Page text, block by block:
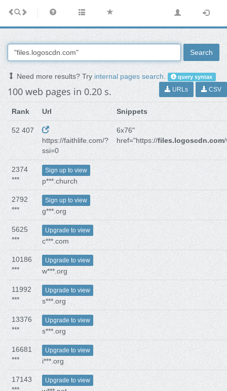
Search
Need more results? Tryinternal pages search. query syntax
100 web pages in 0.20 s. URLs CSV
Rank Url Snippets
52 407
https://faithlife.com/?
ssi=0
6x76"
href="https://files.logoscdn.com
2374
***
Sign up to view
p***.church
2792
***
Sign up to view
g***.org
5625
***
Upgrade to view
c***.com
10186
***
Upgrade to view
w***.org
11992
***
Upgrade to view
s***.org
13376
***
Upgrade to view
s***.org
16681
***
Upgrade to view
i***.org
17143
Upgrade to view